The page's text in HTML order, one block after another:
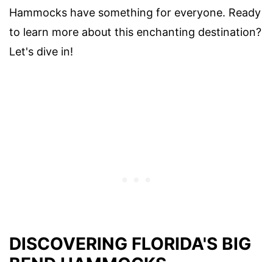
Hammocks have something for everyone. Ready
to learn more about this enchanting destination?
Let's dive in!
DISCOVERING FLORIDA'S BIG